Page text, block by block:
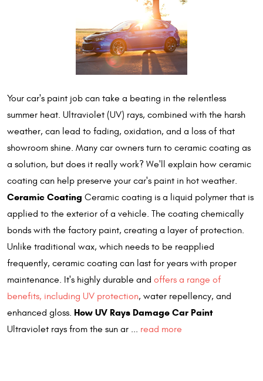
Your car's paint job can take a beating in the relentless
summer heat. Ultraviolet (UV) rays, combined with the harsh
weather, can lead to fading, oxidation, and a loss of that
showroom shine. Many car owners turn to ceramic coating as
a solution, but does it really work? We'll explain how ceramic
coating can help preserve your car's paint in hot weather.
Ceramic Coating Ceramic coating is a liquid polymer that is
applied to the exterior of a vehicle. The coating chemically
bonds with the factory paint, creating a layer of protection.
Unlike traditional wax, which needs to be reapplied
frequently, ceramic coating can last for years with proper
maintenance. It's highly durable and offers a range of
benefits, including UV protection, water repellency, and
enhanced gloss. How UV Rays Damage Car Paint
Ultraviolet rays from the sun ar ... read more